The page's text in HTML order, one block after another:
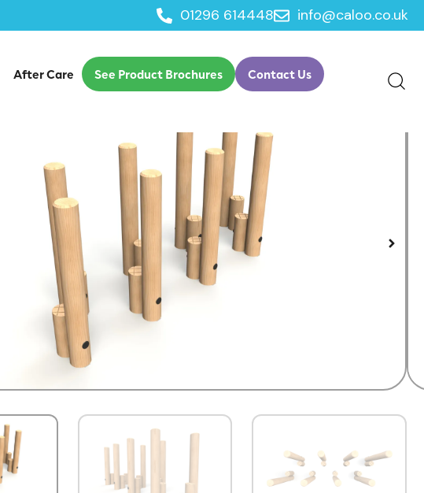
01296 614448 info@caloo.co.uk
After Care See Product Brochures Contact Us